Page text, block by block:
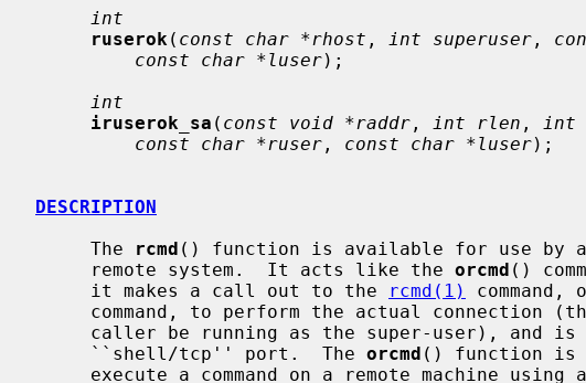
int
ruserok ( const char *rhost , int superuser ,
const char *luser);
int
iruserok_sa ( const void *raddr , int rlen , int
const char *ruser , const char *luser);
DESCRIPTION
     The
rcmd () function is available for use by
     remote system.  It acts like the
orcmd ()
     it makes a call out to the
rcmd(1)
     ``shell/tcp'' port.  The
orcmd () function is